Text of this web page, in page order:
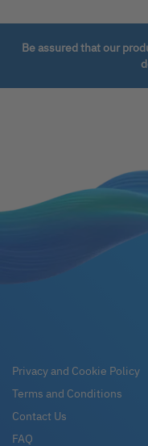
Be assured that our
Privacy and Cookie Policy
Terms and Conditions
Contact Us
FAQ